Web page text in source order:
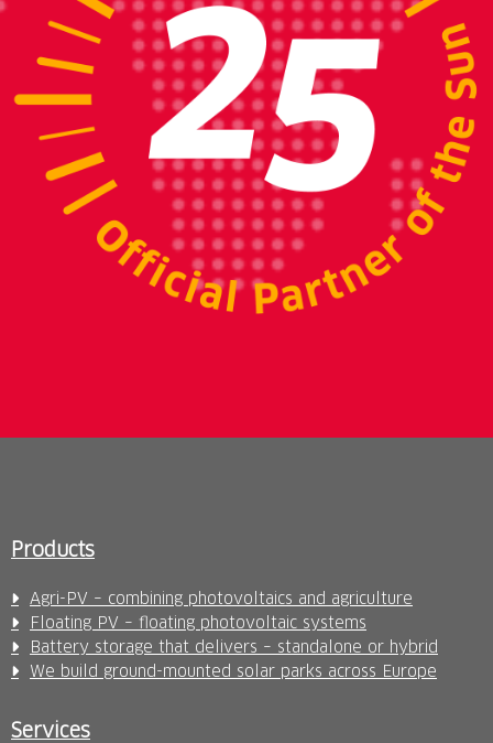
Products
Agri-PV – combining photovoltaics and agriculture
Floating PV – floating photovoltaic systems
Battery storage that delivers – standalone or hybrid
We build ground-mounted solar parks across Europe
Services